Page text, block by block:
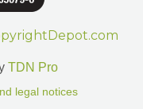
TDN Pro
legal notices